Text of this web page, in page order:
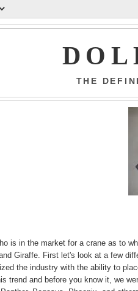
THE
is in the market for a crane as to
Giraffe. First let's look at a few
the industry with the ability to
trend and before you know it, we